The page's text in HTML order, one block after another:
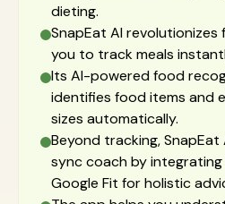
dieting.
SnapEat AI revolutionizes
you to track meals
Its AI-powered food
identifies food items and
sizes automatically.
Beyond tracking,
sync coach by
Google Fit for holistic